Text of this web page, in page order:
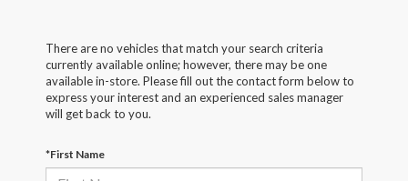
There are no vehicles that match your search criteria
currently available online; however, there may be one
available in-store. Please fill out the contact form below to
express your interest and an experienced sales manager
will get back to you.
*First Name